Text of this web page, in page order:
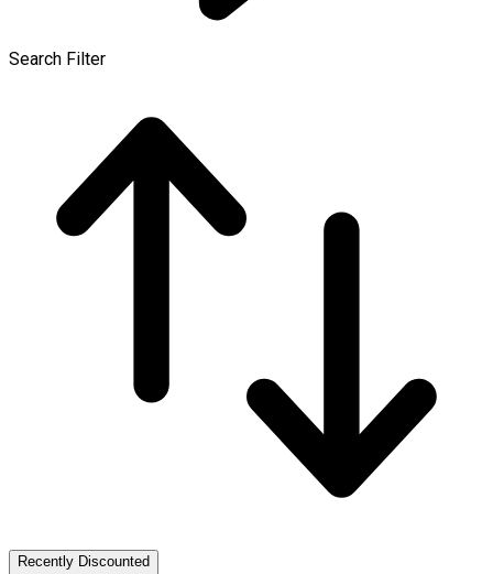
Search Filter
Recently Discounted